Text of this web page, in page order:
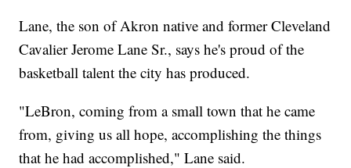
Lane, the son of Akron native and former Cleveland
Cavalier Jerome Lane Sr., says he's proud of the
basketball talent the city has produced.
"LeBron, coming from a small town that he came
from, giving us all hope, accomplishing the things
that he had accomplished," Lane said.